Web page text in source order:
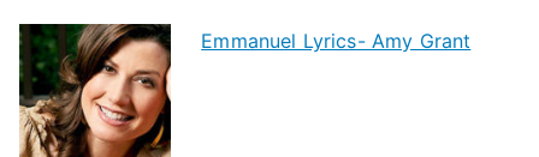
Emmanuel Lyrics- Amy Grant